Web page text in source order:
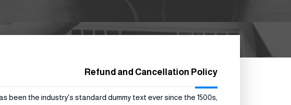
Refund and Cancellation Policy
been the industry's standard dummy text ever since the 1500s,